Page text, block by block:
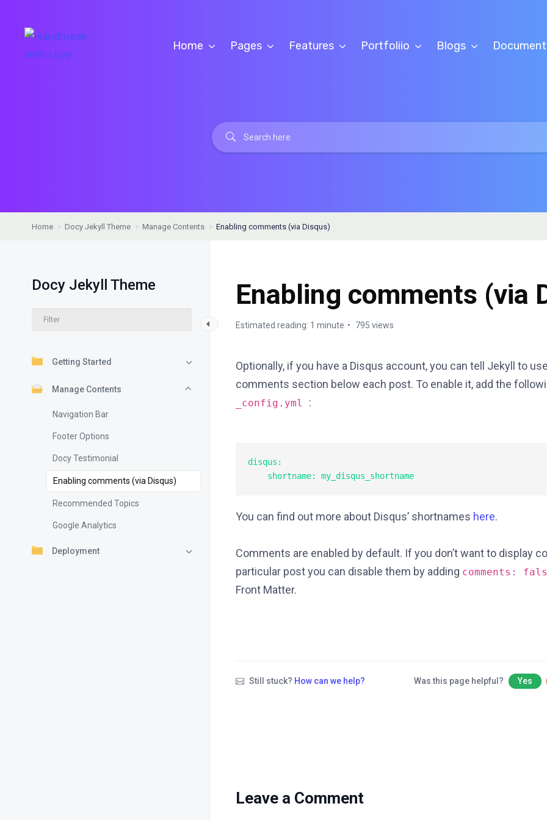
Home Pages Features Portfoliio Blogs
Home Docy Jekyll Theme Manage Contents Enabling comments (via Disqus)
Docy Jekyll Theme
Getting Started
Manage Contents
Navigation Bar
Footer Options
Docy Testimonial
Enabling comments (via Disqus)
Recommended Topics
Google Analytics
Deployment
Enabling comments (via
Estimated reading: 1 minute 795 views
Optionally, if you have a Disqus account, you can tell Jekyll to
comments section below each post. To enable it, add the
_config.yml :
disqus:
You can find out more about Disqus’ shortnames here.
Comments are enabled by default. If you don’t want to display
particular post you can disable them by adding comments:
Front Matter.
Still stuck? How can we help? Was this page helpful? Yes
Leave a Comment